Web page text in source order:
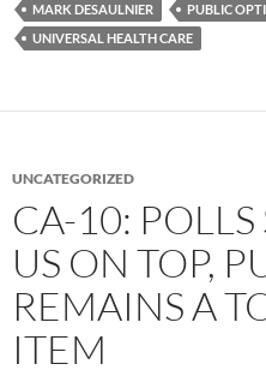
MARK DESAULNIER
PUBLIC
UNIVERSAL HEALTH CARE
UNCATEGORIZED
CA-10:
US ON TOP,
REMAINS A
ITEM